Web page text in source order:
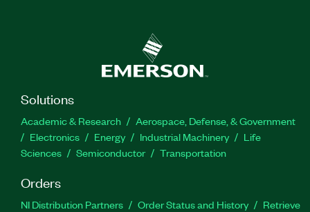
Solutions
Academic & Research
Aerospace, Defense, & Government
Electronics
Energy Industrial Machinery
Life
Sciences
Semiconductor Transportation
Orders
NI Distribution Partners Order Status and History
Retrieve